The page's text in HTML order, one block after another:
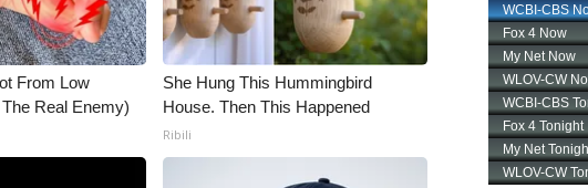
From Low
Real Enemy)
She Hung This Hummingbird
House. Then This Happened
Ribili